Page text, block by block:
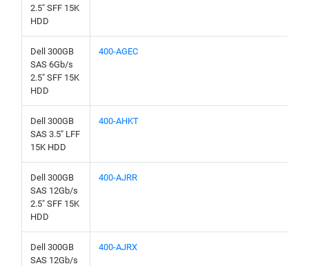
2.5" SFF 15K
HDD
Dell 300GB
SAS 6Gb/s
2.5" SFF 15K
HDD
400-AGEC
Dell 300GB
SAS 3.5" LFF
15K HDD
400-AHKT
Dell 300GB
SAS 12Gb/s
2.5" SFF 15K
HDD
400-AJRR
Dell 300GB
SAS 12Gb/s
400-AJRX